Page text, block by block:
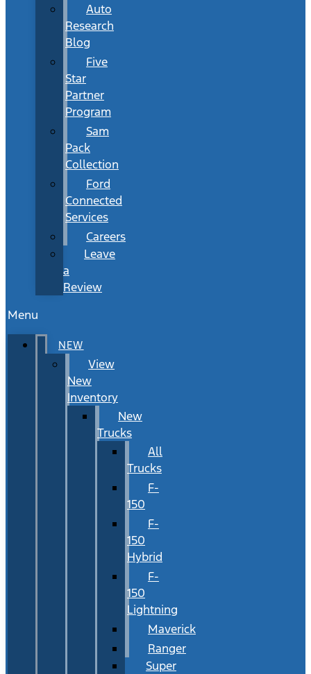
Auto
Research
Blog
Five
Star
Partner
Program
Sam
Pack
Collection
Ford
Connected
Services
Careers
Leave
a
Review
Menu
NEW
View
New
Inventory
New
Trucks
All
Trucks
F-
150
F-
150
Hybrid
F-
150
Lightning
Maverick
Ranger
Super